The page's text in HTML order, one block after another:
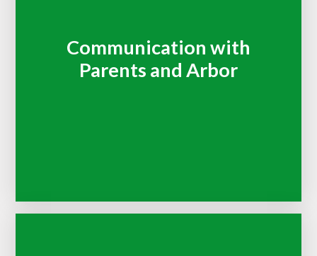
Communication with
Parents and Arbor